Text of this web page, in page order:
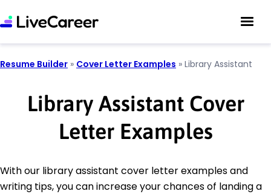
Resume Builder » Cover Letter Examples » Library Assistant
Library Assistant Cover
Letter Examples
With our library assistant cover letter examples and
writing tips, you can increase your chances of landing a